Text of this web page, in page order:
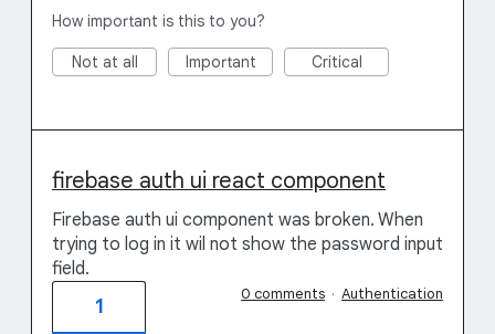
How important is this to you?
Not at all Important Critical
firebase auth ui react component
Firebase auth ui component was broken. When
trying to log in it wil not show the password input
field.
1
0 comments · Authentication